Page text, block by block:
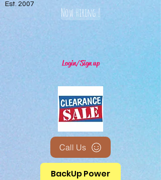
Est. 2007
Now Hiring !
Login/Sign up
Call Us
BackUp Power